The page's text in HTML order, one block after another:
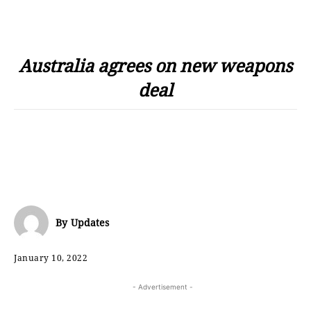
Australia agrees on new weapons
deal
By Updates
January 10, 2022
- Advertisement -